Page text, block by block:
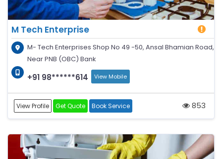
M Tech Enterprise
M- Tech Enterprises Shop No 49 -50, Ansal Bhamian Road,
Near PNB (OBC) Bank
+91 98******614 View Mobile
View Profile Get Quote Book Service 853